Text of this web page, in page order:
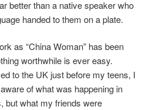
better than a native speaker who
handed to them on a plate.
as “China Woman” has been
worthwhile is ever easy.
to the UK just before my teens, I
of what was happening in
but what my friends were